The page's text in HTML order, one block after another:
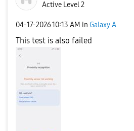
Active Level 2
‎04-17-202610:13 AM in Galaxy A
This test is also failed